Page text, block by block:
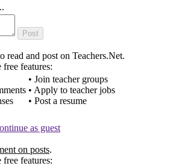
read and post on Teachers.Net.
free features:
• Join teacher groups
• Apply to teacher jobs
• Post a resume
as guest
on posts.
free features: